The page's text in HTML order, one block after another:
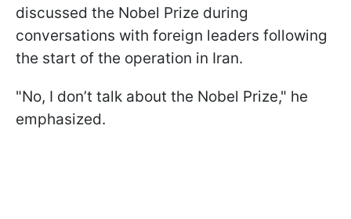
discussed the Nobel Prize during
conversations with foreign leaders following
the start of the operation in Iran.
"No, I don’t talk about the Nobel Prize," he
emphasized.